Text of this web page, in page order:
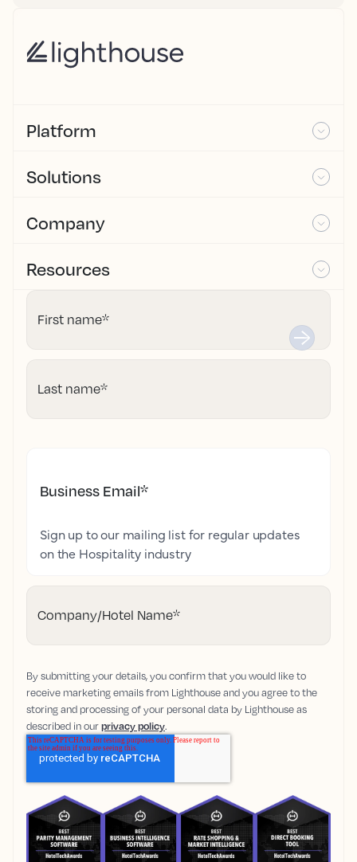
Platform
Solutions
Company
Resources
First name*
Last name*
Business Email*
Sign up to our mailing list for regular updates
on the Hospitality industry
Company/Hotel Name*
By submitting your details, you confirm that you would like to
receive marketing emails from Lighthouse and you agree to the
storing and processing of your personal data by Lighthouse as
described in ourprivacy policy.